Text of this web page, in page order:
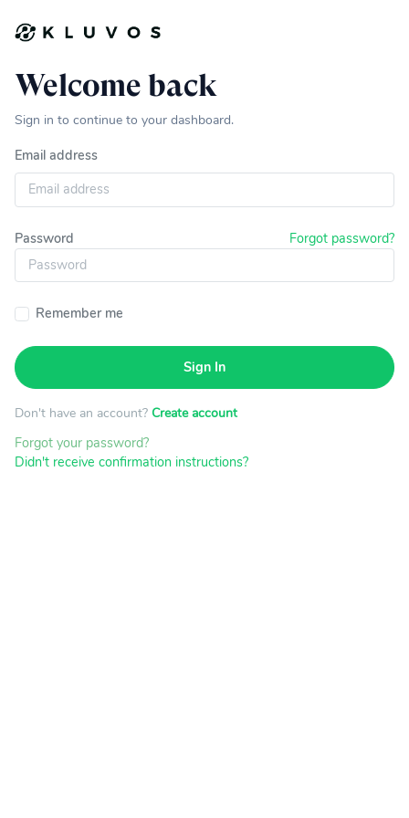
Welcome back
Sign in to continue to your dashboard.
Email address
Password Forgot password?
Remember me
Don't have an account? Create account
Forgot your password?
Didn't receive confirmation instructions?